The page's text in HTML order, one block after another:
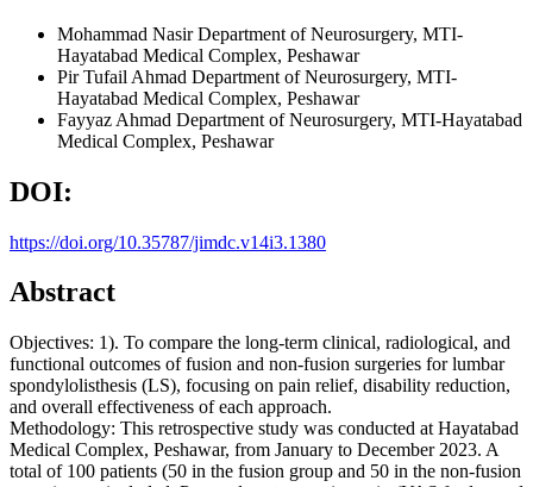
Mohammad NasirDepartment of Neurosurgery, MTI-
Hayatabad Medical Complex, Peshawar
Pir Tufail Ahmad Department of Neurosurgery, MTI-
Hayatabad Medical Complex, Peshawar
Fayyaz Ahmad Department of Neurosurgery, MTI-Hayatabad
Medical Complex, Peshawar
DOI:
https://doi.org/10.35787/jimdc.v14i3.1380
Abstract
Objectives: 1). To compare the long-term clinical, radiological, and
functional outcomes of fusion and non-fusion surgeries for lumbar
spondylolisthesis (LS), focusing on pain relief, disability reduction,
and overall effectiveness of each approach.
Methodology: This retrospective study was conducted at Hayatabad
Medical Complex, Peshawar, from January to December 2023. A
total of 100 patients (50 in the fusion group and 50 in the non-fusion